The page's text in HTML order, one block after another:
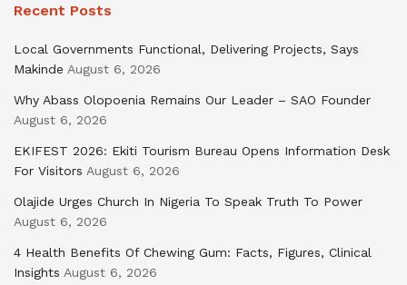
Recent Posts
Local Governments Functional, Delivering Projects, Says
Makinde August 6, 2026
Why Abass Olopoenia Remains Our Leader – SAO Founder
August 6, 2026
EKIFEST 2026: Ekiti Tourism Bureau Opens Information Desk
For Visitors August 6, 2026
Olajide Urges Church In Nigeria To Speak Truth To Power
August 6, 2026
4 Health Benefits Of Chewing Gum: Facts, Figures, Clinical
Insights August 6, 2026